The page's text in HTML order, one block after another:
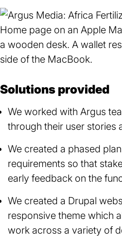
Solutions provided
We worked with Argus
through their user stories
We created a phased
requirements so that
early feedback on the
We created a Drupal
responsive theme which
work across a variety of